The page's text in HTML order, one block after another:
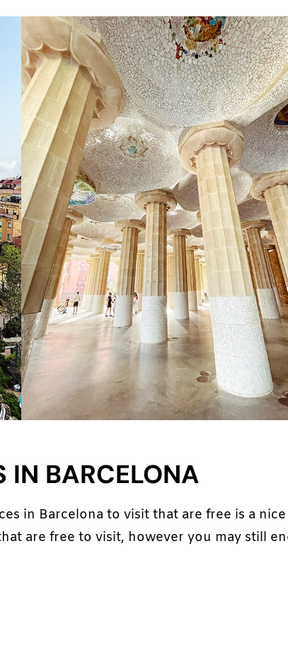
IN BARCELONA
in Barcelona to visit that are free is a
are free to visit, however you may still